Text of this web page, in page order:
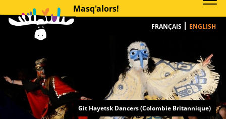
Masq'alors!
FRANÇAIS ENGLISH
Git Hayetsk Dancers (Colombie Britannique)